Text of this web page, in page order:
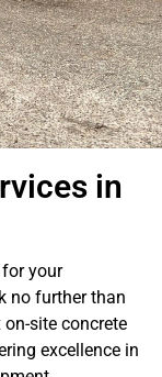
in
your
no further than
site concrete
excellence in